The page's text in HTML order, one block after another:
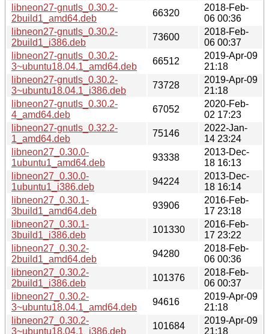
libneon27-gnutls_0.30.2-
2build1_amd64.deb
66320
2018-Feb-
06 00:36
libneon27-gnutls_0.30.2-
2build1_i386.deb
73600
2018-Feb-
06 00:37
libneon27-gnutls_0.30.2-
3~ubuntu18.04.1_amd64.deb
66512
2019-Apr-09
21:18
libneon27-gnutls_0.30.2-
3~ubuntu18.04.1_i386.deb
73728
2019-Apr-09
21:18
libneon27-gnutls_0.30.2-
4_amd64.deb
67052
2020-Feb-
02 17:23
libneon27-gnutls_0.32.2-
1_amd64.deb
75146
2022-Jan-
14 23:24
libneon27_0.30.0-
1ubuntu1_amd64.deb
93338
2013-Dec-
18 16:13
libneon27_0.30.0-
1ubuntu1_i386.deb
94224
2013-Dec-
18 16:14
libneon27_0.30.1-
3build1_amd64.deb
93906
2016-Feb-
17 23:18
libneon27_0.30.1-
3build1_i386.deb
101330
2016-Feb-
17 23:22
libneon27_0.30.2-
2build1_amd64.deb
94280
2018-Feb-
06 00:36
libneon27_0.30.2-
2build1_i386.deb
101376
2018-Feb-
06 00:37
libneon27_0.30.2-
3~ubuntu18.04.1_amd64.deb
94616
2019-Apr-09
21:18
libneon27_0.30.2-
3~ubuntu18.04.1_i386.deb
101684
2019-Apr-09
21:18